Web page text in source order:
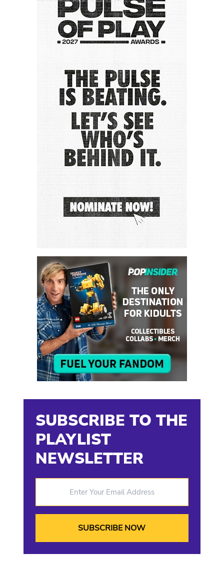
SUBSCRIBE TO THE
PLAYLIST
NEWSLETTER